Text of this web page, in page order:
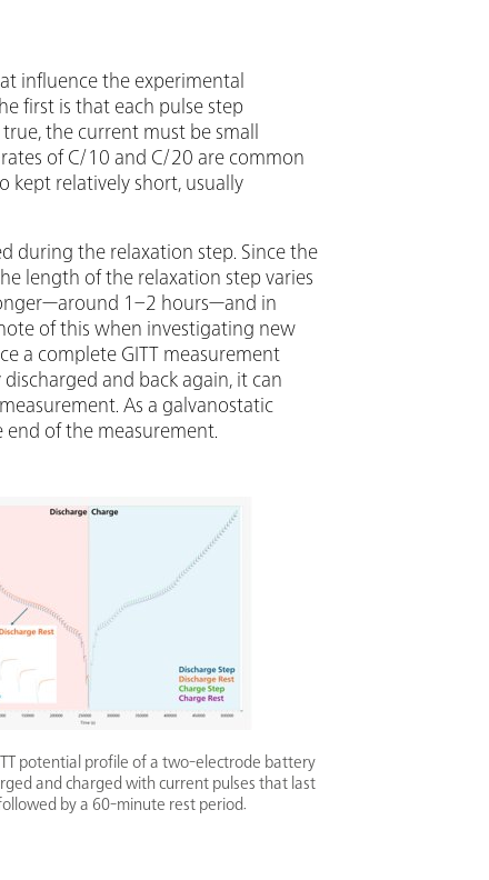
influence the experimental
first is that each pulse step
the current must be small
of C/10 and C/20 are common
kept relatively short, usually
during the relaxation step. Since the
length of the relaxation step varies
1–2 hours—and in
of this when investigating new
a complete GITT measurement
and back again, it can
As a galvanostatic
end of the measurement.
potential profile of a two-electrode battery
and charged with current pulses that last
by a 60-minute rest period.